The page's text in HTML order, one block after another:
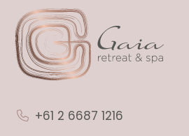
+61 2 6687 1216